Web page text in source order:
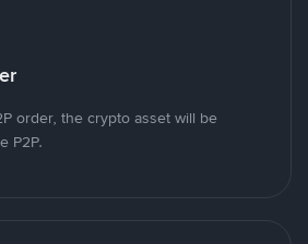
order, the crypto asset will be
P2P.